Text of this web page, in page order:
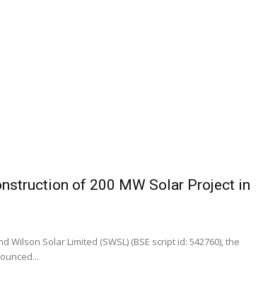
of 200 MW Solar Project in
Solar Limited (SWSL) (BSE script id: 542760), the